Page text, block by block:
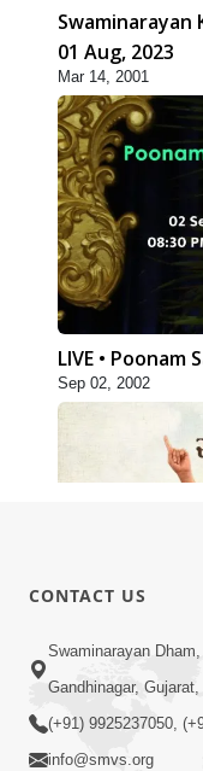
Swaminarayan
01 Aug, 2023
Mar 14, 2001
LIVE • Poonam
Sep 02, 2002
Swaminarayan
2017)
May 07, 2017
CONTACT US
Swaminarayan
Gandhinagar,
(+91) 9925237050,
info@smvs.org